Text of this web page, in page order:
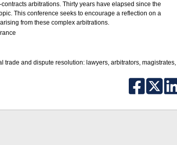
arbitrations. Thirty years have elapsed since the
This conference seeks to encourage a reflection on a
from these complex arbitrations.
trade and dispute resolution: lawyers, arbitrators, magistrates,